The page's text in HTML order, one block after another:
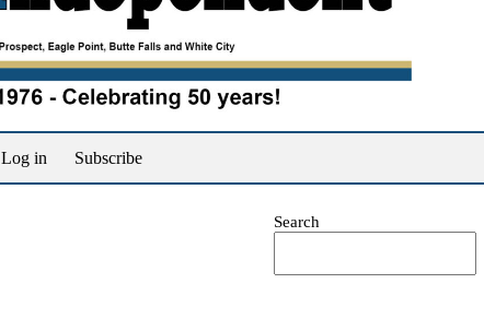
Log in Subscribe
Search